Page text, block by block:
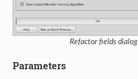
Refactor fields dialog
Parameters